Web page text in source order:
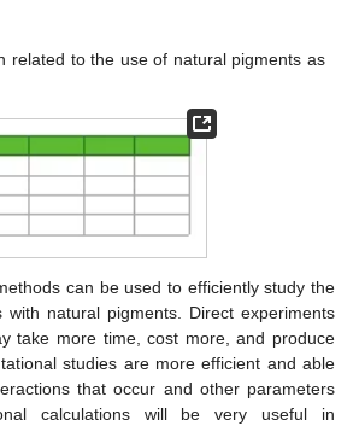
related to the use of natural pigments as
can be used to efficiently study the
with natural pigments. Direct experiments
take more time, cost more, and produce
studies are more efficient and able
that occur and other parameters
calculations will be very useful in